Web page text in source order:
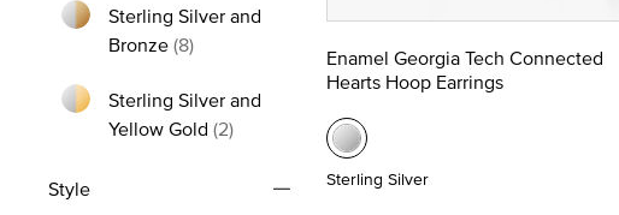
Sterling Silver and
Bronze(8)Refine by Metal: Sterling Silver and Bronze
Sterling Silver and
Yellow Gold (2)Refine by Metal: Sterling Silver and Yellow Gold
Style
Enamel Georgia Tech Connected
Hearts Hoop Earrings
Sterling Silver